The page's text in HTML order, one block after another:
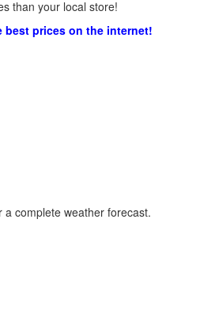
than your local store!
best prices on the internet!
a complete weather forecast.